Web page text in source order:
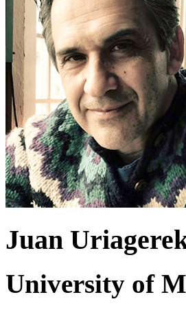
Juan
University of